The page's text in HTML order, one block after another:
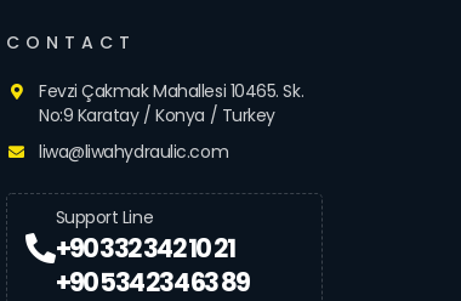
CONTACT
Fevzi Çakmak Mahallesi 10465. Sk.
No:9 Karatay / Konya / Turkey
liwa@liwahydraulic.com
Support Line
+90 332 342 10 21
+90 534 234 63 89